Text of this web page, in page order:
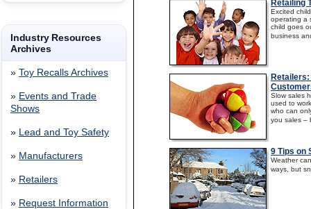
Industry Resources
Archives
» Toy Recalls Archives
» Events and Trade
Shows
» Lead and Toy Safety
» Manufacturers
» Retailers
» Request Information
Retailing
Excited
operating a
child goes
business
Slow sales
used to
who can
you sales –
9 Tips on
Weather
ways, but